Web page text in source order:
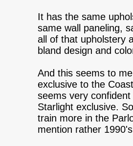
It has the same
same wall paneling,
all of that upholstery
bland design and
And this seems to
exclusive to the
seems very
Starlight exclusive.
train more in the
mention rather